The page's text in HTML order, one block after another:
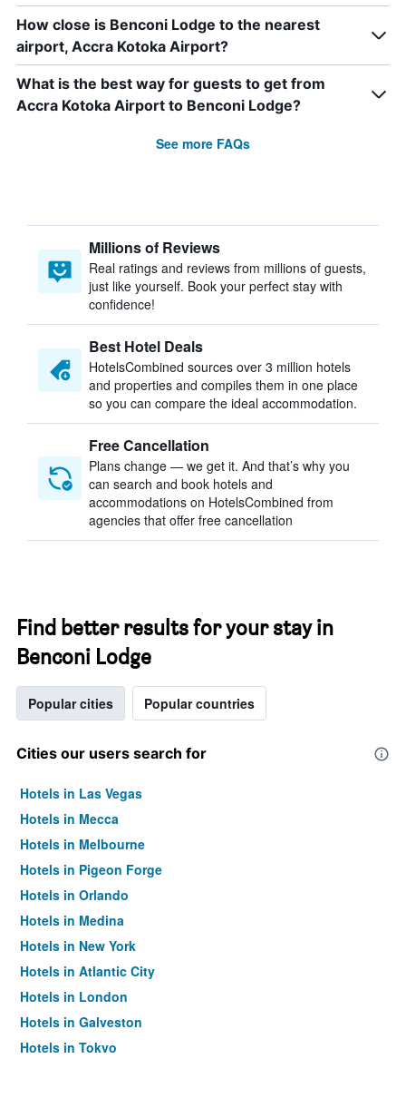
How close is Benconi Lodge to the nearest
airport, Accra Kotoka Airport?
What is the best way for guests to get from
Accra Kotoka Airport to Benconi Lodge?
See more FAQs
Millions of Reviews
Real ratings and reviews from millions of guests,
just like yourself. Book your perfect stay with
confidence!
Best Hotel Deals
HotelsCombined sources over 3 million hotels
and properties and compiles them in one place
so you can compare the ideal accommodation.
Free Cancellation
Plans change — we get it. And that’s why you
can search and book hotels and
accommodations on HotelsCombined from
agencies that offer free cancellation
Find better results for your stay in
Benconi Lodge
Popular cities Popular countries
Cities our users search for
Hotels in Las Vegas
Hotels in Mecca
Hotels in Melbourne
Hotels in Pigeon Forge
Hotels in Orlando
Hotels in Medina
Hotels in New York
Hotels in Atlantic City
Hotels in London
Hotels in Galveston
Hotels in Tokyo